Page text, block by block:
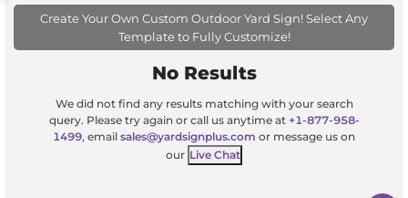
Create Your Own Custom Outdoor Yard Sign! Select Any
Template to Fully Customize!
No Results
We did not find any results matching with your search
query. Please try again or call us anytime at +1-877-958-
1499, email sales@yardsignplus.com or message us on
our Live Chat